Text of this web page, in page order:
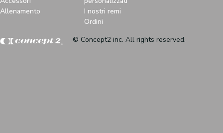
Allenamento
I nostri remi
Ordini
© Concept2 inc. All rights reserved.